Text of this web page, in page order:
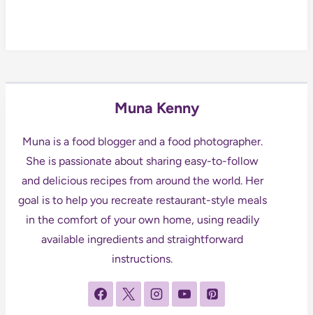
Muna Kenny
Muna is a food blogger and a food photographer.
She is passionate about sharing easy-to-follow
and delicious recipes from around the world. Her
goal is to help you recreate restaurant-style meals
in the comfort of your own home, using readily
available ingredients and straightforward
instructions.